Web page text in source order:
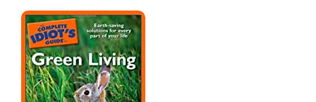
COMPLETE IDIOTS GUIDE TO GREEN L